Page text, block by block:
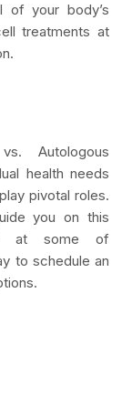
of your body’s
treatments at
Autologous
health needs
pivotal roles.
you on this
at some of
to schedule an